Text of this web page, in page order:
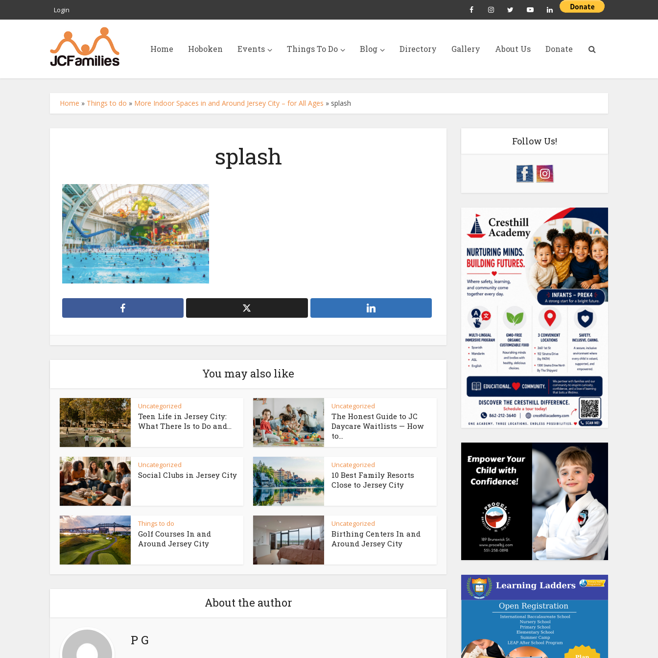
Login
Home Hoboken Events Things To Do Blog Directory Gallery About Us Donate
Home » Things to do » More Indoor Spaces in and Around Jersey City – for All Ages » splash
splash
You may also like
Uncategorized
Teen Life in Jersey City:
What There Is to Do and...
Uncategorized
The Honest Guide to JC
Daycare Waitlists — How
to...
Uncategorized
Social Clubs in Jersey City
Uncategorized
10 Best Family Resorts
Close to Jersey City
Things to do
Golf Courses In and
Around Jersey City
Uncategorized
Birthing Centers In and
Around Jersey City
About the author
P G
Follow Us!